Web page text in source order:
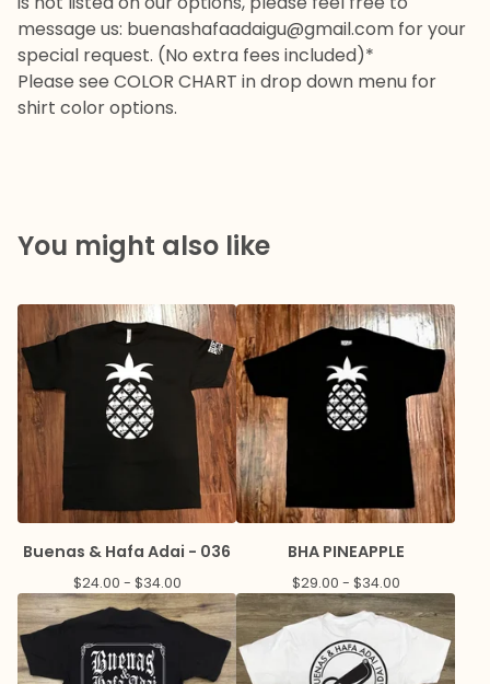
message us: buenashafaadaigu@gmail.com for your
special request. (No extra fees included)*
Please see COLOR CHART in drop down menu for
shirt color options.
You might also like
Buenas & Hafa Adai - 036
$24.00 - $34.00
BHA PINEAPPLE
$29.00 - $34.00